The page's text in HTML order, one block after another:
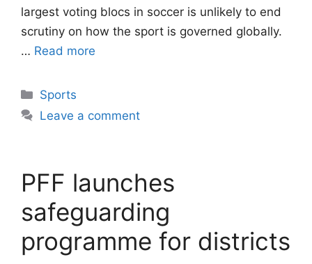
largest voting blocs in soccer is unlikely to end
scrutiny on how the sport is governed globally.
… Read more
Categories
Sports
Leave a comment
PFF launches
safeguarding
programme for districts